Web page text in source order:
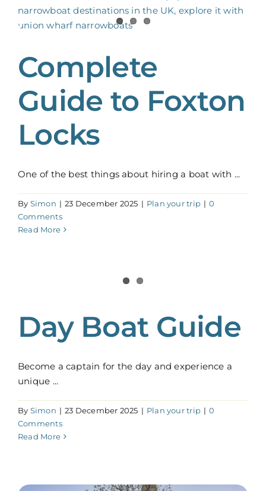
Complete
Guide to Foxton
Locks
One of the best things about hiring a boat with ...
By Simon | 23 December 2025 | Plan your trip | 0
Comments
Read More
Day Boat Guide
Become a captain for the day and experience a
unique ...
By Simon | 23 December 2025 | Plan your trip | 0
Comments
Read More